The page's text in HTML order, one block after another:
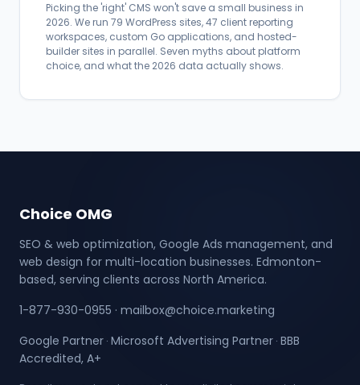
Picking the 'right' CMS won't save a small business in
2026. We run 79 WordPress sites, 47 client reporting
workspaces, custom Go applications, and hosted-
builder sites in parallel. Seven myths about platform
choice, and what the 2026 data actually shows.
Choice OMG
SEO & web optimization, Google Ads management, and
web design for multi-location businesses. Edmonton-
based, serving clients across North America.
1-877-930-0955 · mailbox@choice.marketing
Google Partner · Microsoft Advertising Partner · BBB
Accredited, A+